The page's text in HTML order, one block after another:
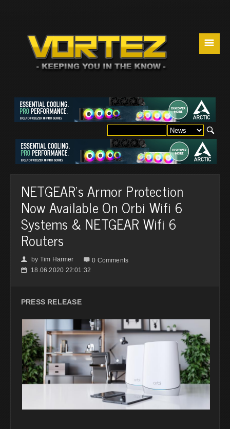
☰
NETGEAR's Armor Protection
Now Available On Orbi Wifi 6
Systems & NETGEAR Wifi 6
Routers
👤 by Tim Harmer  0 Comments
📅 18.06.2020 22:01:32
PRESS RELEASE